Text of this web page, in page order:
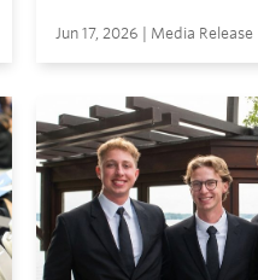
Jun 17, 2026 | Media Release